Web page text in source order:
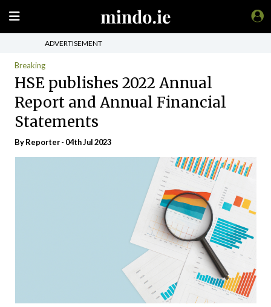
ADVERTISEMENT
Breaking
HSE publishes 2022 Annual
Report and Annual Financial
Statements
By Reporter - 04th Jul 2023